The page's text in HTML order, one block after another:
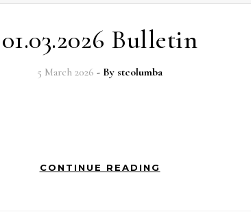
01.03.2026 Bulletin
5 March 2026 - By stcolumba
CONTINUE READING